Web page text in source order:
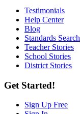
Testimonials
Help Center
Blog
Standards Search
Teacher Stories
School Stories
District Stories
Get Started!
Sign Up Free